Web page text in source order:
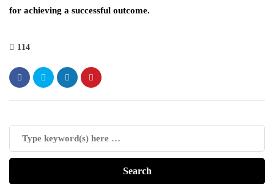
for achieving a successful outcome.
114